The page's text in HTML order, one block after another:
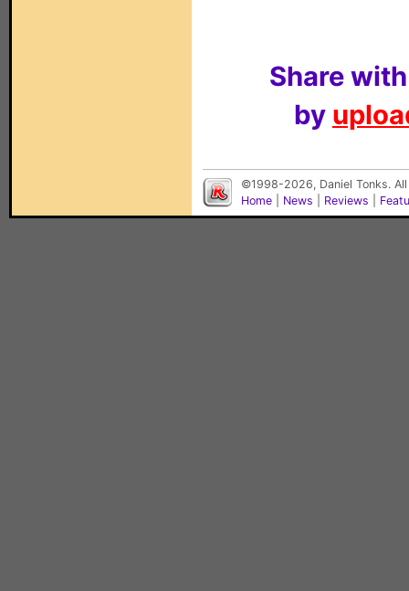
Share
by
©1998-2026, Daniel Tonks.
Home
News Reviews